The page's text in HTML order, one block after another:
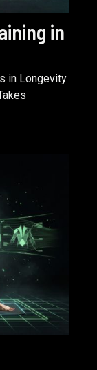
in
in Longevity